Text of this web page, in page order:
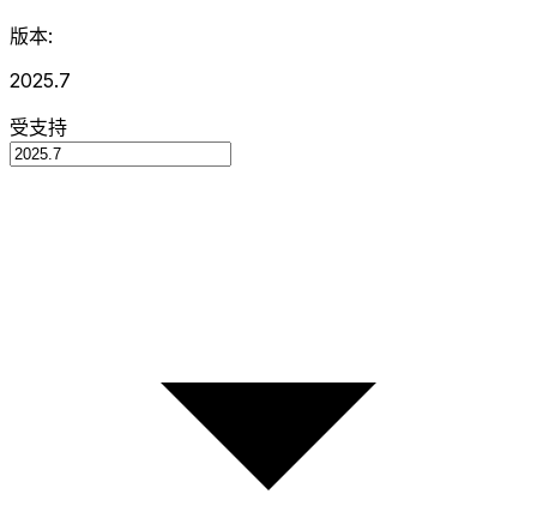
版本:
2025.7
受支持